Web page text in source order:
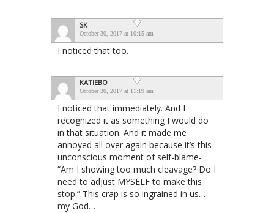
SK
October 30, 2017 at 10:15 am
I noticed that too.
KATIEBO
October 30, 2017 at 11:19 am
I noticed that immediately. And I
recognized it as something I would do
in that situation. And it made me
annoyed all over again because it’s this
unconscious moment of self-blame-
“Am I showing too much cleavage? Do I
need to adjust MYSELF to make this
stop.” This crap is so ingrained in us…
my God…